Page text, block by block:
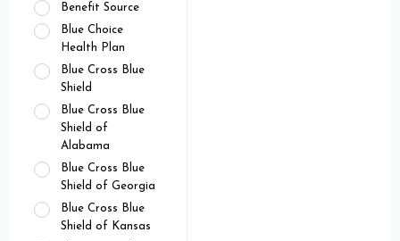
Benefit Source
Blue Choice
Health Plan
Blue Cross Blue
Shield
Blue Cross Blue
Shield of
Alabama
Blue Cross Blue
Shield of Georgia
Blue Cross Blue
Shield of Kansas